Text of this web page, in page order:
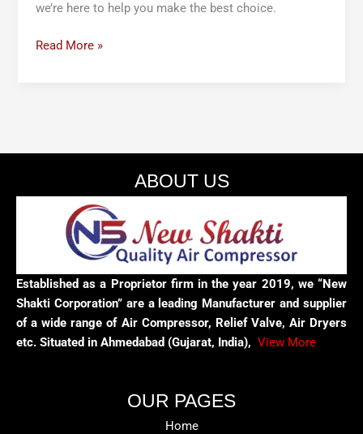
we’re here to help you make the best choice.
Read More »
ABOUT US
Established as a Proprietor firm in the year 2019, we “New
Shakti Corporation” are a leading Manufacturer and supplier
of a wide range of Air Compressor, Relief Valve, Air Dryers
etc. Situated in Ahmedabad (Gujarat, India), View More
OUR PAGES
Home